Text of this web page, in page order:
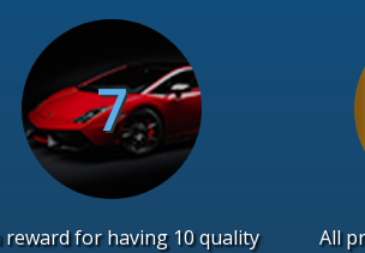
reward for having 10 quality
All